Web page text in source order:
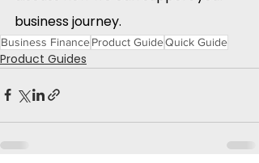
business journey.​
Business FinanceProduct GuideQuick Guide
Product Guides